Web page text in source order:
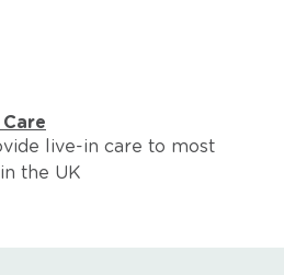
live-in care to most
the UK